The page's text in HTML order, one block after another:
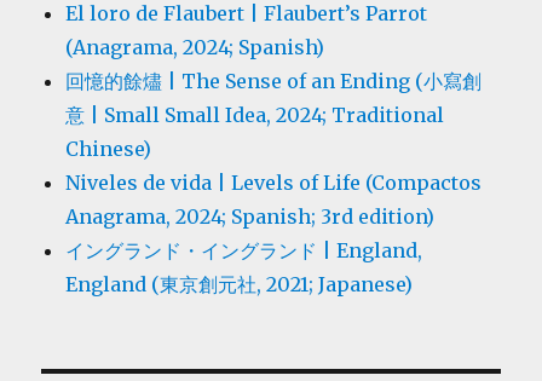
El loro de Flaubert | Flaubert’s Parrot
(Anagrama, 2024; Spanish)
回憶的餘燼 | The Sense of an Ending (小寫創
意 | Small Small Idea, 2024; Traditional
Chinese)
Niveles de vida | Levels of Life (Compactos
Anagrama, 2024; Spanish; 3rd edition)
イングランド・イングランド | England,
England (東京創元社, 2021; Japanese)